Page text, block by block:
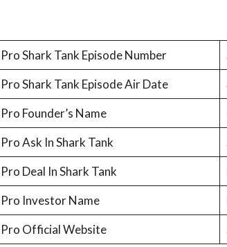
Shark Tank Episode Number
Shark Tank Episode Air Date
Founder’s Name
Ask In Shark Tank
Deal In Shark Tank
Investor Name
Official Website